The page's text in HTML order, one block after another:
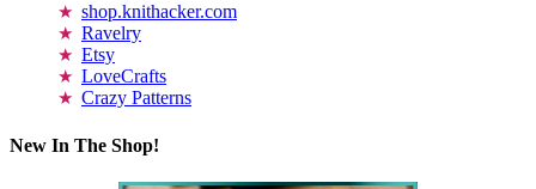
shop.knithacker.com
Ravelry
Etsy
LoveCrafts
Crazy Patterns
New In The Shop!